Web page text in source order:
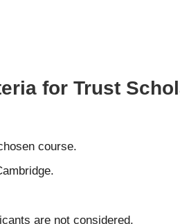
for Trust
course.
are not considered.